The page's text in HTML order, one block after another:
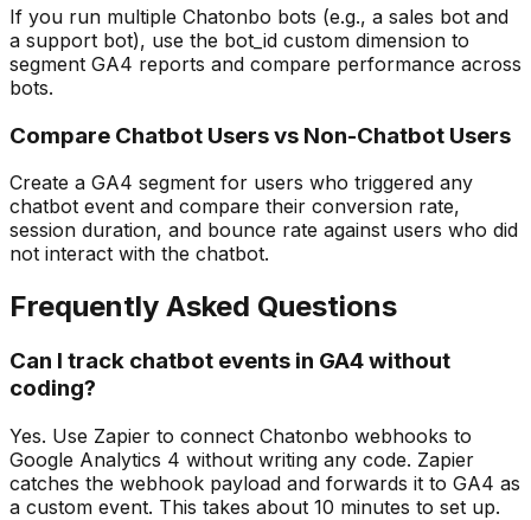
If you run multiple Chatonbo bots (e.g., a sales bot and
a support bot), use the bot_id custom dimension to
segment GA4 reports and compare performance across
bots.
Compare Chatbot Users vs Non-Chatbot Users
Create a GA4 segment for users who triggered any
chatbot event and compare their conversion rate,
session duration, and bounce rate against users who did
not interact with the chatbot.
Frequently Asked Questions
Can I track chatbot events in GA4 without
coding?
Yes. Use Zapier to connect Chatonbo webhooks to
Google Analytics 4 without writing any code. Zapier
catches the webhook payload and forwards it to GA4 as
a custom event. This takes about 10 minutes to set up.